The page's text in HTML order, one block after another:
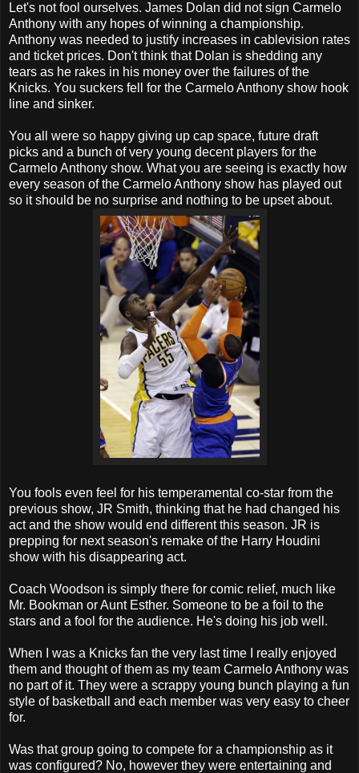
Let's not fool ourselves. James Dolan did not sign Carmelo
Anthony with any hopes of winning a championship.
Anthony was needed to justify increases in cablevision rates
and ticket prices. Don't think that Dolan is shedding any
tears as he rakes in his money over the failures of the
Knicks. You suckers fell for the Carmelo Anthony show hook
line and sinker.
You all were so happy giving up cap space, future draft
picks and a bunch of very young decent players for the
Carmelo Anthony show. What you are seeing is exactly how
every season of the Carmelo Anthony show has played out
so it should be no surprise and nothing to be upset about.
You fools even feel for his temperamental co-star from the
previous show, JR Smith, thinking that he had changed his
act and the show would end different this season. JR is
prepping for next season's remake of the Harry Houdini
show with his disappearing act.
Coach Woodson is simply there for comic relief, much like
Mr. Bookman or Aunt Esther. Someone to be a foil to the
stars and a fool for the audience. He's doing his job well.
When I was a Knicks fan the very last time I really enjoyed
them and thought of them as my team Carmelo Anthony was
no part of it. They were a scrappy young bunch playing a fun
style of basketball and each member was very easy to cheer
for.
Was that group going to compete for a championship as it
was configured? No, however they were entertaining and